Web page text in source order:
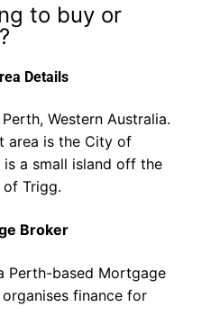
to buy or
Details
Western Australia.
area is the City of
a small island off the
Trigg.
Broker
Perth-based Mortgage
finance for